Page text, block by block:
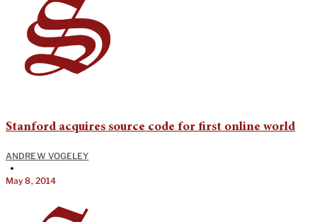
Stanford acquires source code for first online world
ANDREW VOGELEY
•
May 8, 2014